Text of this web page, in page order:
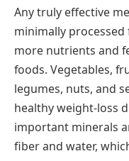
Any truly effective
minimally processed
more nutrients and
foods. Vegetables,
legumes, nuts, and
healthy weight-loss
important minerals
fiber and water,